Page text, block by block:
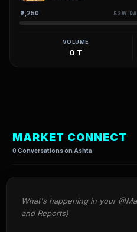
₹2,250 52W
VOLUME
0 T
MARKET CONNECT
0 Conversations on Ashta
What's happening in your
and Reports)